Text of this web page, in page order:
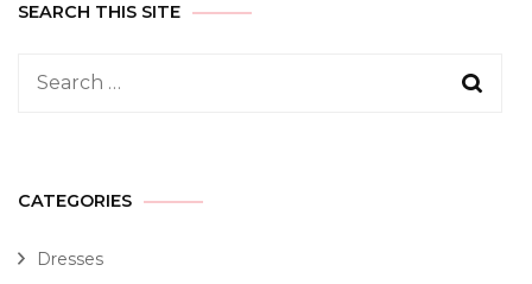
SEARCH THIS SITE
CATEGORIES
Dresses